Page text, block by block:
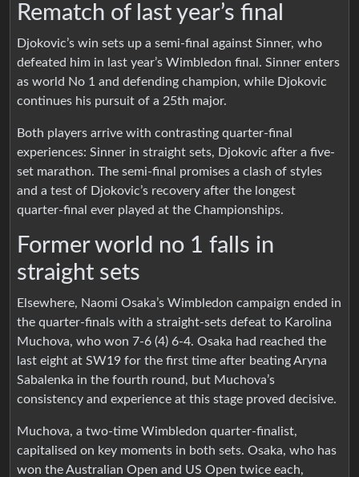
Rematch of last year’s final
Djokovic’s win sets up a semi-final against Sinner, who
defeated him in last year’s Wimbledon final. Sinner enters
as world No 1 and defending champion, while Djokovic
continues his pursuit of a 25th major.
Both players arrive with contrasting quarter-final
experiences: Sinner in straight sets, Djokovic after a five-
set marathon. The semi-final promises a clash of styles
and a test of Djokovic’s recovery after the longest
quarter-final ever played at the Championships.
Former world no 1 falls in
straight sets
Elsewhere, Naomi Osaka’s Wimbledon campaign ended in
the quarter-finals with a straight-sets defeat to Karolina
Muchova, who won 7-6 (4) 6-4. Osaka had reached the
last eight at SW19 for the first time after beating Aryna
Sabalenka in the fourth round, but Muchova’s
consistency and experience at this stage proved decisive.
Muchova, a two-time Wimbledon quarter-finalist,
capitalised on key moments in both sets. Osaka, who has
won the Australian Open and US Open twice each,